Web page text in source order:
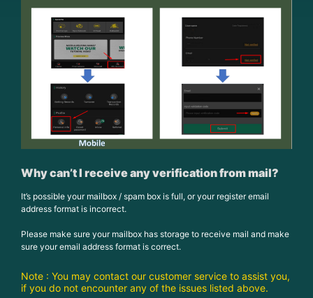
Why can’t I receive any verification from mail?
It’s possible your mailbox / spam box is full, or your register email
address format is incorrect.
Please make sure your mailbox has storage to receive mail and make
sure your email address format is correct.
Note : You may contact our customer service to assist you,
if you do not encounter any of the issues listed above.